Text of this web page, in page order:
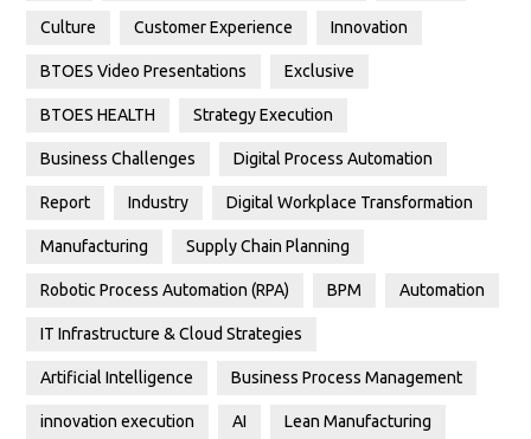
Culture Customer Experience Innovation
BTOES Video Presentations Exclusive
BTOES HEALTH Strategy Execution
Business Challenges Digital Process Automation
Report Industry Digital Workplace Transformation
Manufacturing Supply Chain Planning
Robotic Process Automation (RPA) BPM Automation
IT Infrastructure & Cloud Strategies
Artificial Intelligence Business Process Management
innovation execution AI Lean Manufacturing